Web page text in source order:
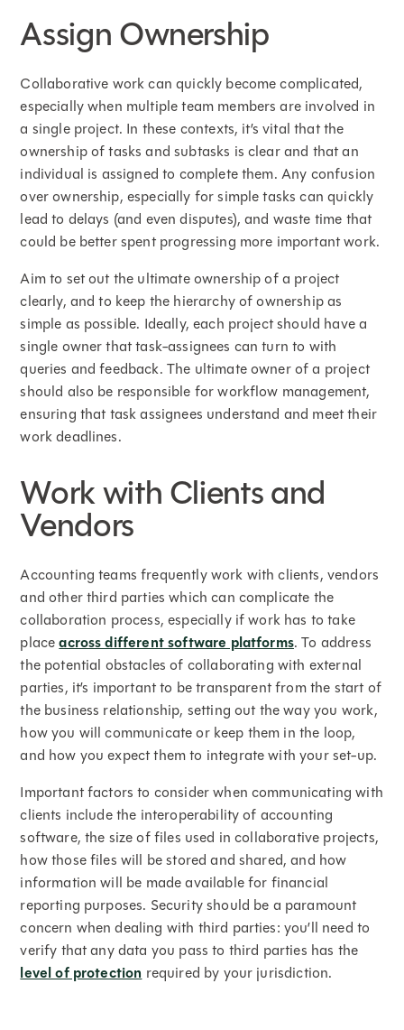
Assign Ownership
Collaborative work can quickly become complicated,
especially when multiple team members are involved in
a single project. In these contexts, it’s vital that the
ownership of tasks and subtasks is clear and that an
individual is assigned to complete them. Any confusion
over ownership, especially for simple tasks can quickly
lead to delays (and even disputes), and waste time that
could be better spent progressing more important work.
Aim to set out the ultimate ownership of a project
clearly, and to keep the hierarchy of ownership as
simple as possible. Ideally, each project should have a
single owner that task-assignees can turn to with
queries and feedback. The ultimate owner of a project
should also be responsible for workflow management,
ensuring that task assignees understand and meet their
work deadlines.
Work with Clients and
Vendors
Accounting teams frequently work with clients, vendors
and other third parties which can complicate the
collaboration process, especially if work has to take
placeacross different software platforms. To address
the potential obstacles of collaborating with external
parties, it’s important to be transparent from the start of
the business relationship, setting out the way you work,
how you will communicate or keep them in the loop,
and how you expect them to integrate with your set-up.
Important factors to consider when communicating with
clients include the interoperability of accounting
software, the size of files used in collaborative projects,
how those files will be stored and shared, and how
information will be made available for financial
reporting purposes. Security should be a paramount
concern when dealing with third parties: you’ll need to
verify that any data you pass to third parties has the
level of protection required by your jurisdiction.